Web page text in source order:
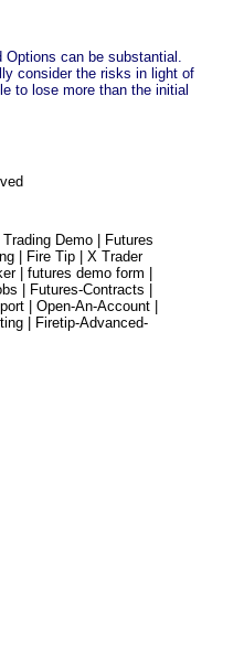
can be substantial.
consider the risks in light of
to lose more than the initial
Demo |
Futures
| Fire Tip | X Trader
| futures demo form |
|
Futures-Contracts |
| Open-An-Account |
|
Firetip-Advanced-